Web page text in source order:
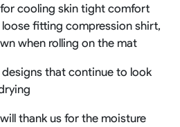
cooling skin tight comfort
fitting compression shirt,
when rolling on the mat
that continue to look
thank us for the moisture